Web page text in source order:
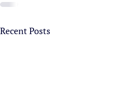
Recent Posts